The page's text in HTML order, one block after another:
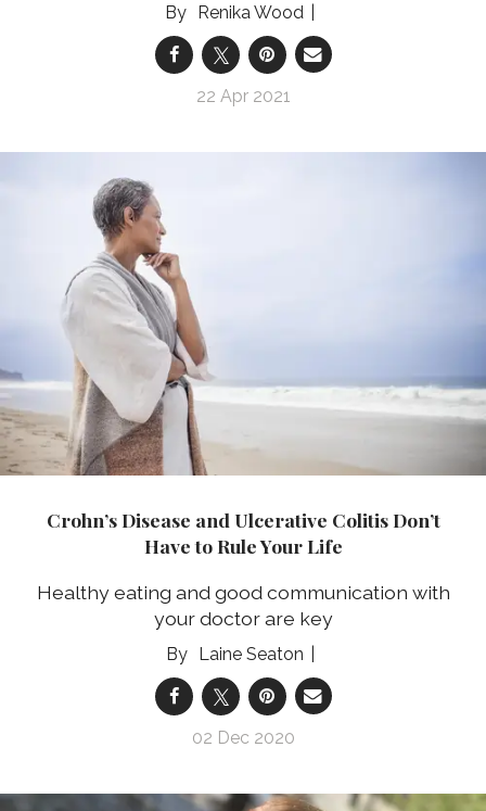
Renika Wood
22 Apr 2021
Crohn’s Disease and Ulcerative Colitis Don’t
Have to Rule Your Life
Healthy eating and good communication with
your doctor are key
Laine Seaton
02 Dec 2020